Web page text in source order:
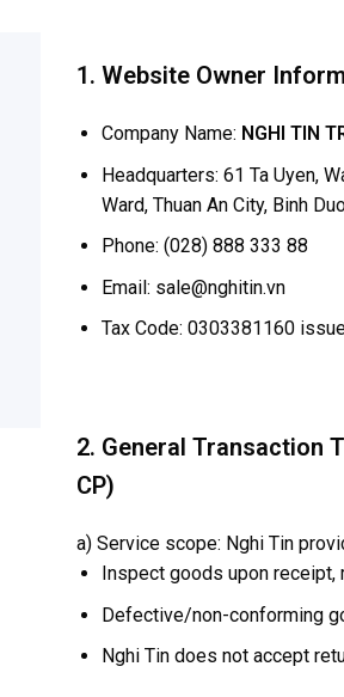
1. Website Owner
Company Name: NGHI TIN
Headquarters: 61 Ta Uyen,
Ward, Thuan An City, Binh
Phone: (028) 888 333 88
Email: sale@nghitin.vn
Tax Code: 0303381160
2. General Transaction
CP)
a) Service scope: Nghi Tin
Inspect goods upon receipt,
Defective/non-conforming
Nghi Tin does not accept